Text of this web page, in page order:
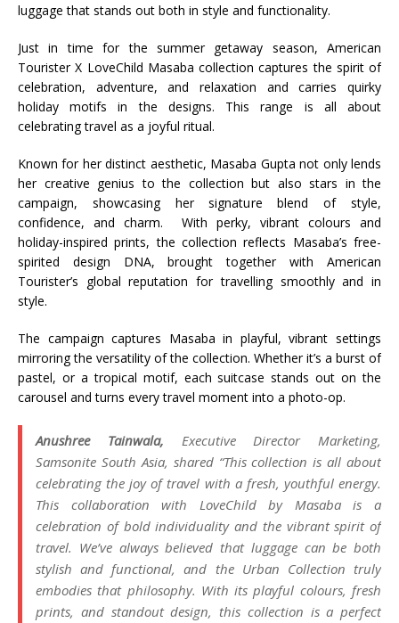
luggage that stands out both in style and functionality.
Just in time for the summer getaway season, American
Tourister X LoveChild Masaba collection captures the spirit of
celebration, adventure, and relaxation and carries quirky
holiday motifs in the designs. This range is all about
celebrating travel as a joyful ritual.
Known for her distinct aesthetic, Masaba Gupta not only lends
her creative genius to the collection but also stars in the
campaign, showcasing her signature blend of style,
confidence, and charm.
With perky, vibrant colours and
holiday-inspired prints, the collection reflects Masaba’s free-
spirited design DNA, brought together with American
Tourister’s global reputation for travelling smoothly and in
style.
The campaign captures Masaba in playful, vibrant settings
mirroring the versatility of the collection. Whether it’s a burst of
pastel, or a tropical motif, each suitcase stands out on the
carousel and turns every travel moment into a photo-op.
Anushree Tainwala, Executive Director Marketing,
Samsonite South Asia, shared “This collection is all about
celebrating the joy of travel with a fresh, youthful energy.
This collaboration with LoveChild by Masaba is a
celebration of bold individuality and the vibrant spirit of
travel. We’ve always believed that luggage can be both
stylish and functional, and the Urban Collection truly
embodies that philosophy. With its playful colours, fresh
prints, and standout design, this collection is a perfect